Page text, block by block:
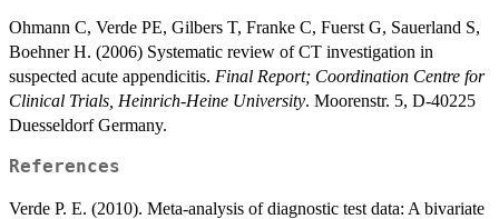
Ohmann C, Verde PE, Gilbers T, Franke C, Fuerst G, Sauerland S,
Boehner H. (2006) Systematic review of CT investigation in
suspected acute appendicitis. Final Report; Coordination Centre for
Clinical Trials, Heinrich-Heine University. Moorenstr. 5, D-40225
Duesseldorf Germany.
References
Verde P. E. (2010). Meta-analysis of diagnostic test data: A bivariate